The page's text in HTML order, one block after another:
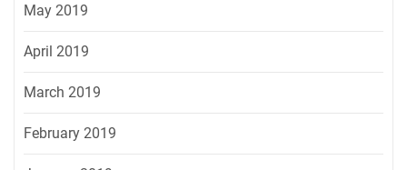
May 2019
April 2019
March 2019
February 2019